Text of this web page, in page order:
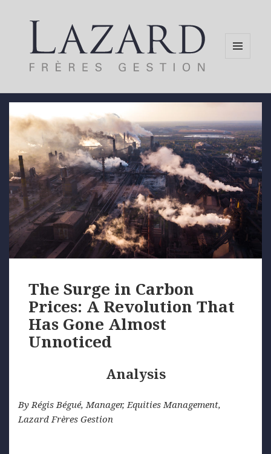
The Surge in Carbon
Prices: A Revolution That
Has Gone Almost
Unnoticed
Analysis
By Régis Bégué, Manager, Equities Management,
Lazard Frères Gestion